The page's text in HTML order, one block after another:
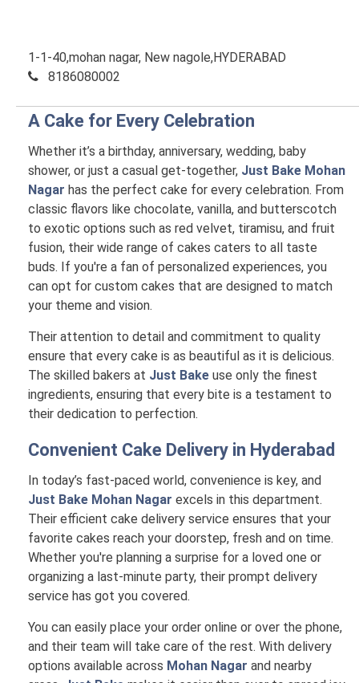
1-1-40,mohan nagar, New nagole,HYDERABAD
8186080002
A Cake for Every Celebration
Whether it’s a birthday, anniversary, wedding, baby
shower, or just a casual get-together, Just Bake Mohan
Nagar has the perfect cake for every celebration. From
classic flavors like chocolate, vanilla, and butterscotch
to exotic options such as red velvet, tiramisu, and fruit
fusion, their wide range of cakes caters to all taste
buds. If you're a fan of personalized experiences, you
can opt for custom cakes that are designed to match
your theme and vision.
Their attention to detail and commitment to quality
ensure that every cake is as beautiful as it is delicious.
The skilled bakers at Just Bake use only the finest
ingredients, ensuring that every bite is a testament to
their dedication to perfection.
Convenient Cake Delivery in Hyderabad
In today’s fast-paced world, convenience is key, and
Just Bake Mohan Nagar excels in this department.
Their efficient cake delivery service ensures that your
favorite cakes reach your doorstep, fresh and on time.
Whether you're planning a surprise for a loved one or
organizing a last-minute party, their prompt delivery
service has got you covered.
You can easily place your order online or over the phone,
and their team will take care of the rest. With delivery
options available across Mohan Nagar and nearby